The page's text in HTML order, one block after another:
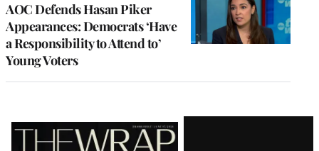
AOC Defends Hasan Piker
Appearances: Democrats ‘Have
a Responsibility to Attend to’
Young Voters
Latest